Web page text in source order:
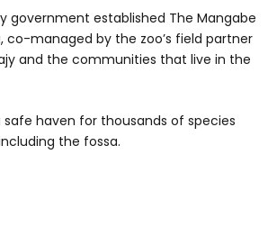
government established The Mangabe
co-managed by the zoo’s field partner
and the communities that live in the
safe haven for thousands of species
the fossa.